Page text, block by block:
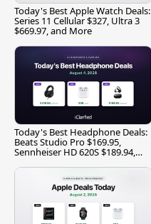
Today's Best Apple Watch Deals:
Series 11 Cellular $327, Ultra 3
$669.97, and More
Today's Best Headphone Deals:
Beats Studio Pro $169.95,
Sennheiser HD 620S $189.94,